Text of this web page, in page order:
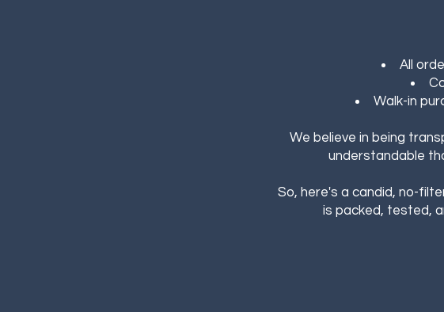
All
Walk-in
We believe in being
understandable
So, here's a candid, no-
is packed, tested,